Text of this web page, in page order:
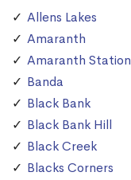
Allens Lakes
Amaranth
Amaranth Station
Banda
Black Bank
Black Bank Hill
Black Creek
Blacks Corners